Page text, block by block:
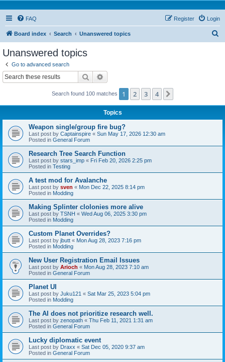
FAQ Login
Register
Board index Search Unanswered topics
Unanswered topics
Go to advanced search
Search
Search found 100 matches 1 2 3 4
Topics
Weapon single/group fire bug?
Last post by Captainspire « Sun May 17, 2026 12:30 am
Posted in General Forum
Research Tree Search Function
Last post by stars_imp « Fri Feb 20, 2026 2:25 pm
Posted in Testing
A test mod for Avalanche
Last post by sven « Mon Dec 22, 2025 8:14 pm
Posted in Modding
Making Splinter clolonies more alive
Last post by TSNH « Wed Aug 06, 2025 3:30 pm
Posted in Modding
Custom Planet Overrides?
Last post by jbutt « Mon Aug 28, 2023 7:16 pm
Posted in Modding
New User Registration Email Issues
Last post by Arioch « Mon Aug 28, 2023 7:10 am
Posted in General Forum
Planet UI
Last post by Juku121 « Sat Mar 25, 2023 5:04 pm
Posted in Modding
The AI does not prioritize research well.
Last post by zenopath « Thu Feb 11, 2021 1:31 am
Posted in General Forum
Lucky diplomatic event
Last post by Draxx « Sat Dec 05, 2020 9:37 am
Posted in General Forum